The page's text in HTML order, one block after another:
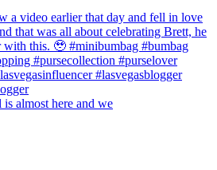
is almost here and we